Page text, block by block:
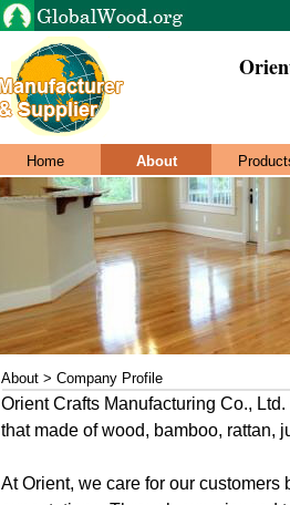
Home About
About > Company Profile
Orient Crafts Manufacturing Co.,
that made of wood, bamboo, rattan,
At Orient, we care for our